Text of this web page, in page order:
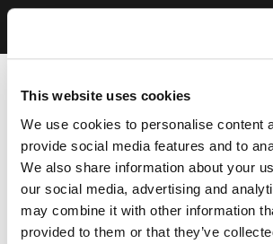
This website uses cookies
We use cookies to personalise content
provide social media features and to
We also share information about your
our social media, advertising and
may combine it with other information
provided to them or that they’ve